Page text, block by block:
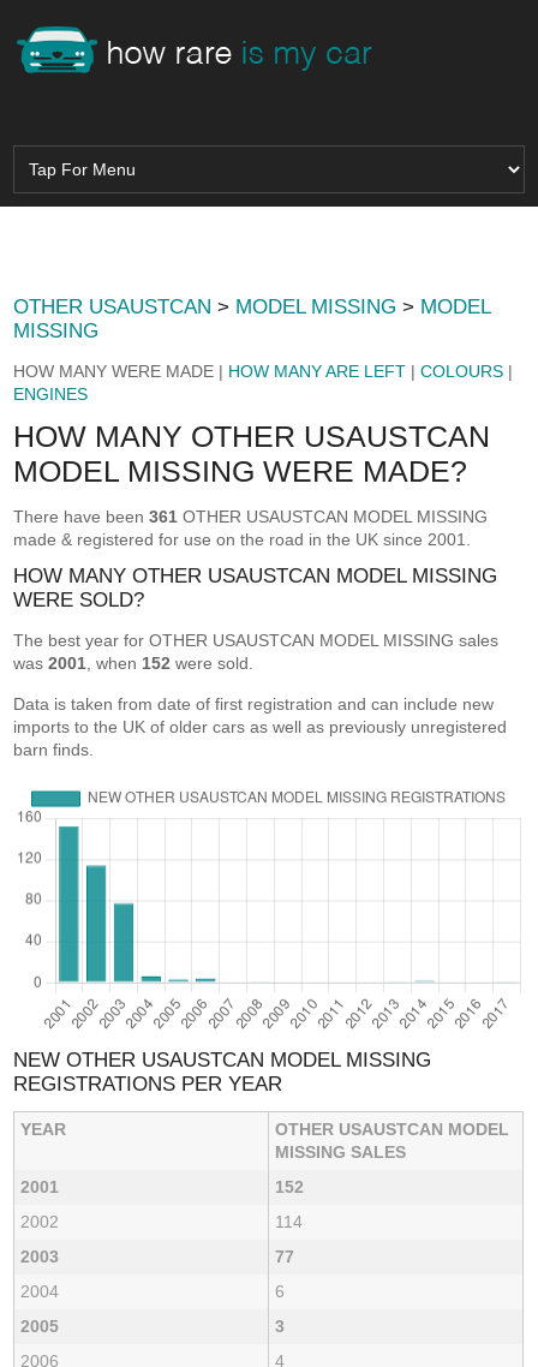
OTHER USAUSTCAN > MODEL MISSING > MODEL
MISSING
HOW MANY WERE MADE | HOW MANY ARE LEFT |COLOURS |
ENGINES
HOW MANY OTHER USAUSTCAN
MODEL MISSING WERE MADE?
There have been361 OTHER USAUSTCAN MODEL MISSING
made & registered for use on the road in the UK since 2001.
HOW MANY OTHER USAUSTCAN MODEL MISSING
WERE SOLD?
The best year for OTHER USAUSTCAN MODEL MISSING sales
was2001 , when 152 were sold.
Data is taken from date of first registration and can include new
imports to the UK of older cars as well as previously unregistered
barn finds.
NEW OTHER USAUSTCAN MODEL MISSING
REGISTRATIONS PER YEAR
YEAR
OTHER USAUSTCAN MODEL
MISSING SALES
2001
152
2002
114
2003
77
2004
6
2005
3
2006
4